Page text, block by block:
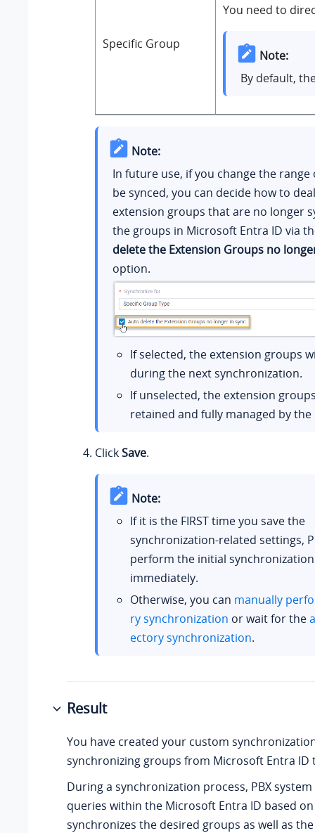
Specific Group
You need to
Note:
By default,
Note:
In future use, if you change the
be synced, you can decide how to
extension groups that are no longer
the groups in Microsoft Entra ID via
delete the Extension Groups no
option.
If selected, the extension groups
during the next synchronization.
If unselected, the extension
retained and fully managed by the
ClickSave.
Note:
If it is the FIRST time you save the
synchronization-related settings,
perform the initial synchronization
immediately.
Otherwise, you can manually
ry synchronization or wait for the
ectory synchronization.
Result
You have created your custom
synchronizing groups from Microsoft Entra ID
During a synchronization process, PBX
queries within the Microsoft Entra ID based
synchronizes the desired groups as well as